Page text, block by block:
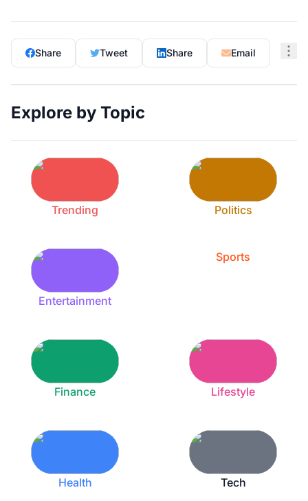
Share Tweet Share Email
Explore by Topic
Trending Politics
Entertainment
Sports
Finance Lifestyle
Health Tech